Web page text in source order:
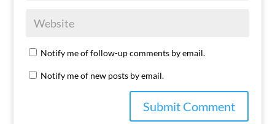
Notify me of follow-up comments by email.
Notify me of new posts by email.